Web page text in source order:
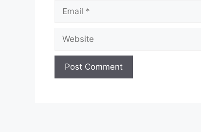
Email
Website